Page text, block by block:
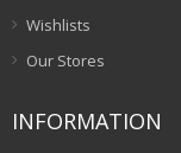
Wishlists
Our Stores
INFORMATION